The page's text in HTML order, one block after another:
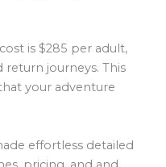
is $285 per adult,
journeys. This
your adventure
effortless detailed